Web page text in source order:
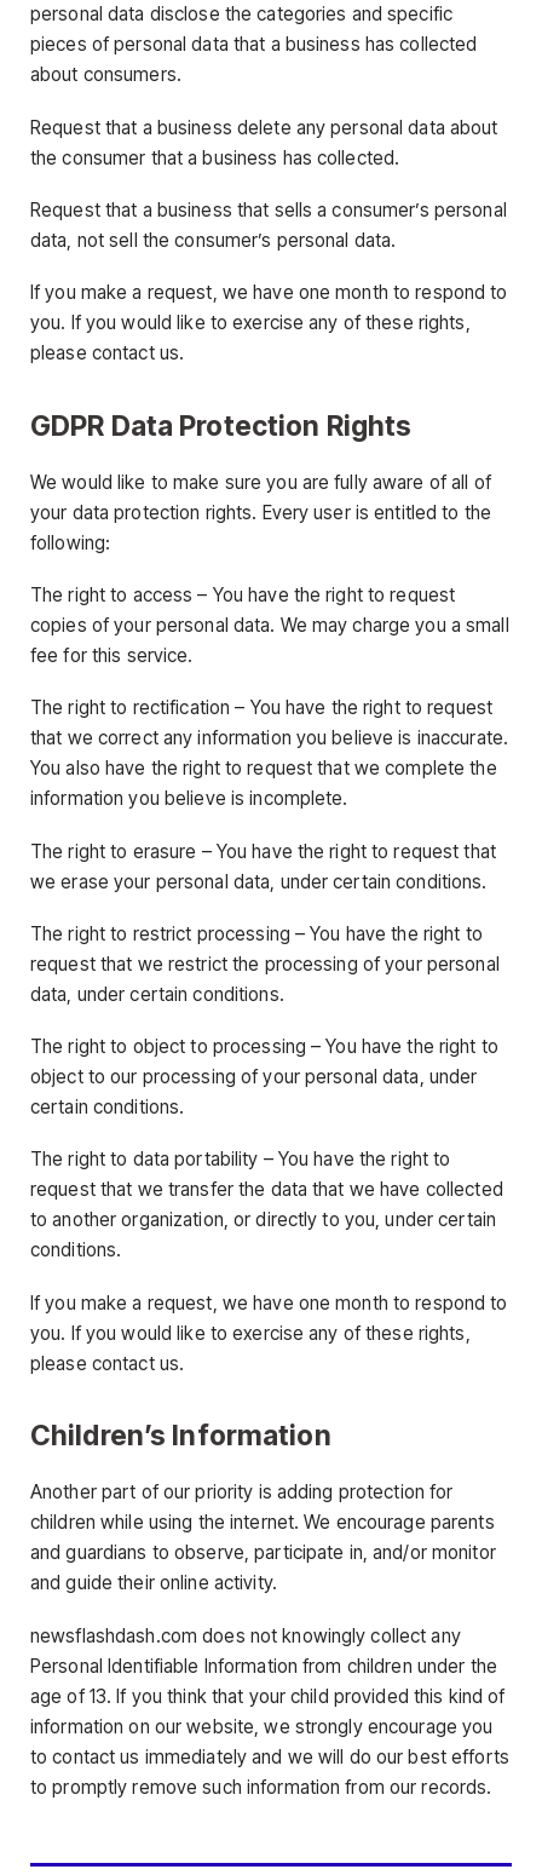
personal data disclose the categories and specific
pieces of personal data that a business has collected
about consumers.
Request that a business delete any personal data about
the consumer that a business has collected.
Request that a business that sells a consumer’s personal
data, not sell the consumer’s personal data.
If you make a request, we have one month to respond to
you. If you would like to exercise any of these rights,
please contact us.
GDPR Data Protection Rights
We would like to make sure you are fully aware of all of
your data protection rights. Every user is entitled to the
following:
The right to access – You have the right to request
copies of your personal data. We may charge you a small
fee for this service.
The right to rectification – You have the right to request
that we correct any information you believe is inaccurate.
You also have the right to request that we complete the
information you believe is incomplete.
The right to erasure – You have the right to request that
we erase your personal data, under certain conditions.
The right to restrict processing – You have the right to
request that we restrict the processing of your personal
data, under certain conditions.
The right to object to processing – You have the right to
object to our processing of your personal data, under
certain conditions.
The right to data portability – You have the right to
request that we transfer the data that we have collected
to another organization, or directly to you, under certain
conditions.
If you make a request, we have one month to respond to
you. If you would like to exercise any of these rights,
please contact us.
Children’s Information
Another part of our priority is adding protection for
children while using the internet. We encourage parents
and guardians to observe, participate in, and/or monitor
and guide their online activity.
newsflashdash.com does not knowingly collect any
Personal Identifiable Information from children under the
age of 13. If you think that your child provided this kind of
information on our website, we strongly encourage you
to contact us immediately and we will do our best efforts
to promptly remove such information from our records.